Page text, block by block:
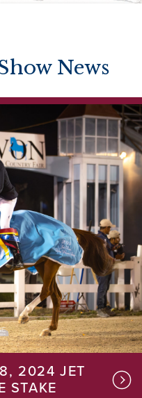
News
2024 JET
STAKE